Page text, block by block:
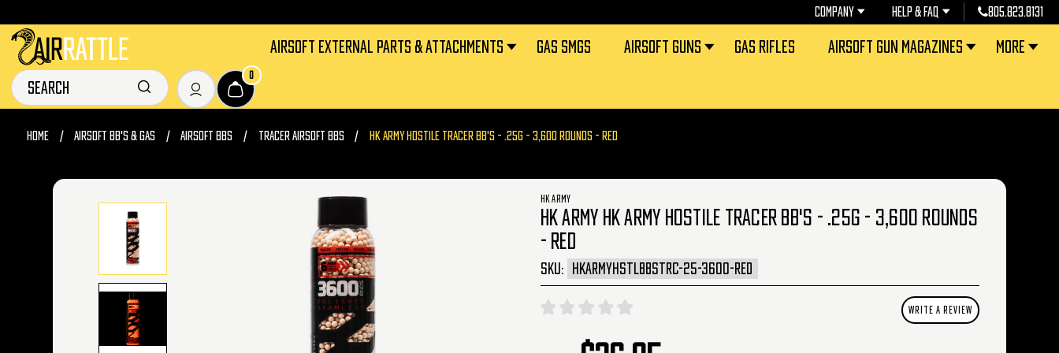
COMPANY HELP & FAQ 805.823.8131
AIRSOFT EXTERNAL PARTS & ATTACHMENTS GAS SMGS AIRSOFT GUNS GAS RIFLES AIRSOFT GUN MAGAZINES MORE
HOME AIRSOFT BB'S & GAS AIRSOFT BBS TRACER AIRSOFT BBS HK ARMY HOSTILE TRACER BB'S - .25G - 3,600 ROUNDS - RED
HK ARMY
HK ARMY HK ARMY HOSTILE TRACER BB'S - .25G - 3,600 ROUNDS
- RED
SKU: HKARMYHSTLBBSTRC-25-3600-RED
WRITE A REVIEW